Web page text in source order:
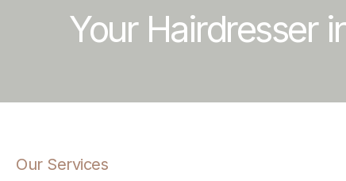
Your Hairdresser
Our Services